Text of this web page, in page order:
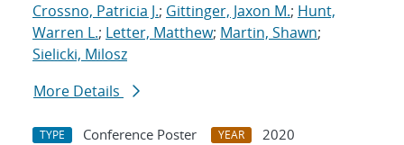
Crossno, Patricia J.; Gittinger, Jaxon M.; Hunt,
Warren L.; Letter, Matthew; Martin, Shawn;
Sielicki, Milosz
More Details
TYPE Conference Poster YEAR
2020